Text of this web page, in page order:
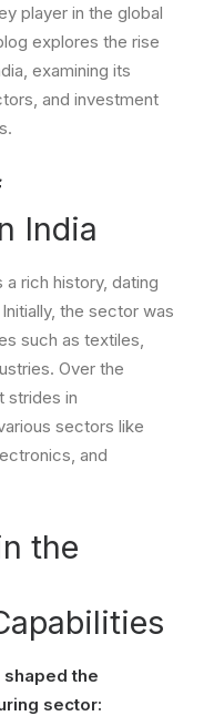
player in the global
explores the rise
examining its
and investment
India
a rich history, dating
the sector was
such as textiles,
Over the
strides in
sectors like
and
the
the
sector: